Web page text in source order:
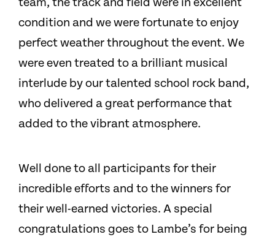
condition and we were fortunate to enjoy
perfect weather throughout the event. We
were even treated to a brilliant musical
interlude by our talented school rock band,
who delivered a great performance that
added to the vibrant atmosphere.
Well done to all participants for their
incredible efforts and to the winners for
their well-earned victories. A special
congratulations goes to Lambe’s for being